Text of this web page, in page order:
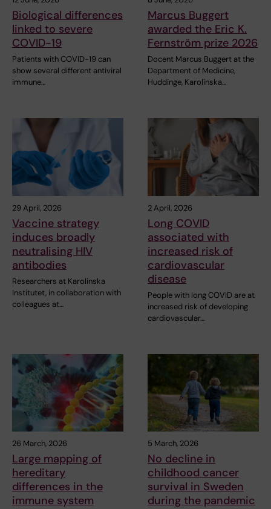
Biological differences
linked to severe
COVID-19
Patients with COVID-19 can
show several different antiviral
immune…
Marcus Buggert
awarded the Eric K.
Fernström prize 2026
Docent Marcus Buggert at the
Department of Medicine,
Huddinge, Karolinska…
29 April, 2026
Vaccine strategy
induces broadly
neutralising HIV
antibodies
Researchers at Karolinska
Institutet, in collaboration with
colleagues at…
2 April, 2026
Long COVID
associated with
increased risk of
cardiovascular
disease
People with long COVID are at
increased risk of developing
cardiovascular…
26 March, 2026
Large mapping of
hereditary
differences in the
immune system
5 March, 2026
No decline in
childhood cancer
survival in Sweden
during the pandemic